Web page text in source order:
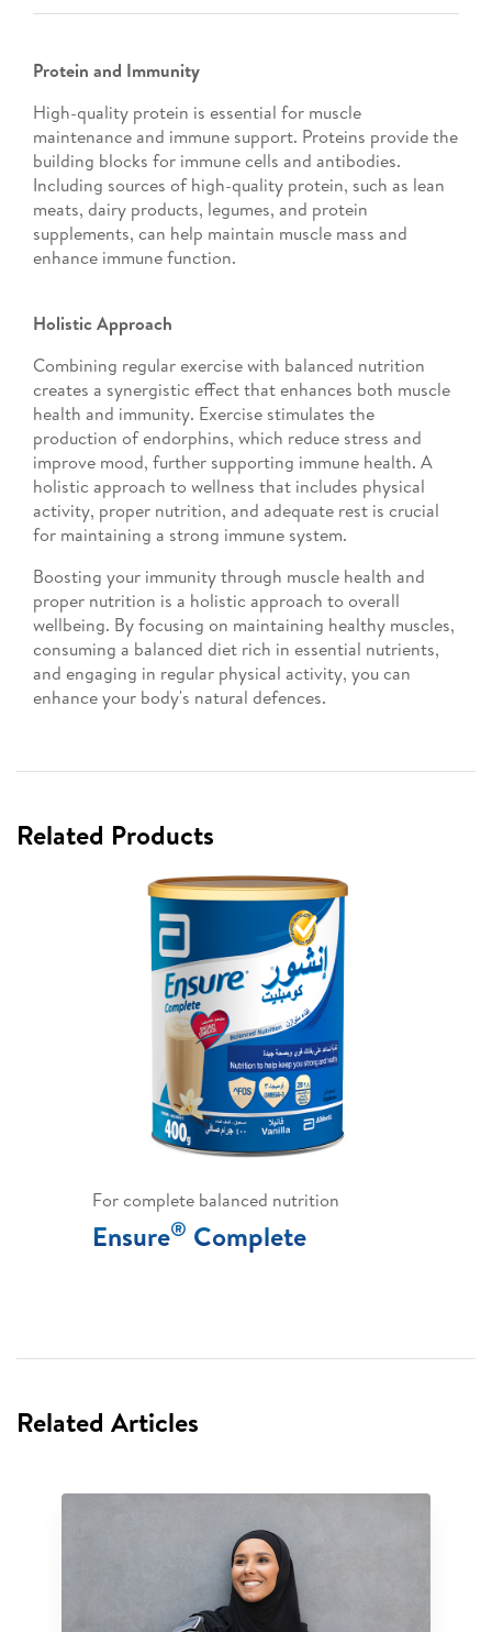
Protein and Immunity
High-quality protein is essential for muscle
maintenance and immune support. Proteins provide the
building blocks for immune cells and antibodies.
Including sources of high-quality protein, such as lean
meats, dairy products, legumes, and protein
supplements, can help maintain muscle mass and
enhance immune function.
Holistic Approach
Combining regular exercise with balanced nutrition
creates a synergistic effect that enhances both muscle
health and immunity. Exercise stimulates the
production of endorphins, which reduce stress and
improve mood, further supporting immune health. A
holistic approach to wellness that includes physical
activity, proper nutrition, and adequate rest is crucial
for maintaining a strong immune system.
Boosting your immunity through muscle health and
proper nutrition is a holistic approach to overall
wellbeing. By focusing on maintaining healthy muscles,
consuming a balanced diet rich in essential nutrients,
and engaging in regular physical activity, you can
enhance your body's natural defences.
Related Products
For complete balanced nutrition
Ensure® Complete
Related Articles